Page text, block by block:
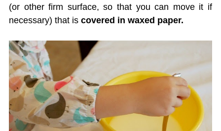
(or other firm surface, so that you can move it if
necessary) that is covered in waxed paper.